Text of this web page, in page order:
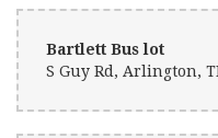
Bartlett Bus lot
S Guy Rd, Arlington,